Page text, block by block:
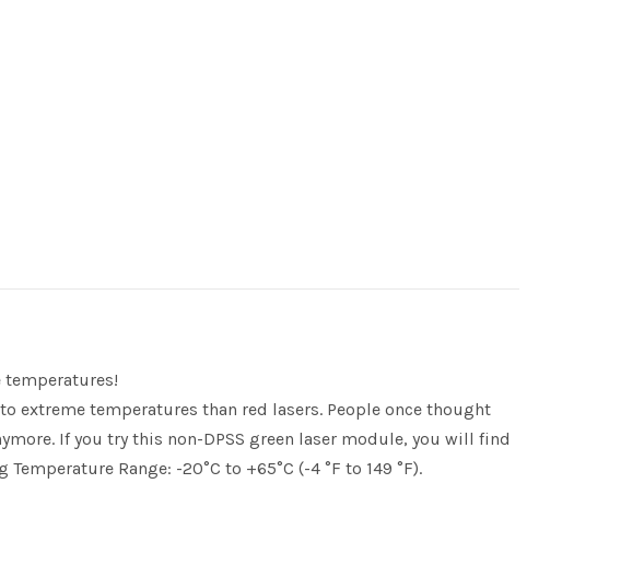
temperatures!
extreme temperatures than red lasers. People once thought
If you try this non-DPSS green laser module, you will find
Range: -20°C to +65°C (-4 °F to 149 °F).